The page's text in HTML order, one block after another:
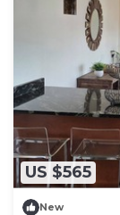
US $565
New